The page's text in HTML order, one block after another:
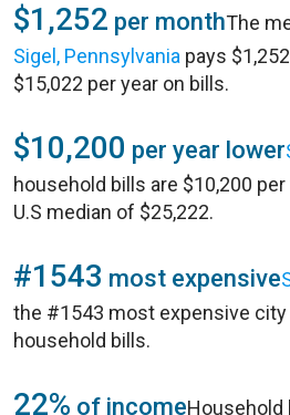
$1,252 per monthThe
Sigel, Pennsylvania pays
$15,022 per year on bills.
$10,200 per year lower
household bills are $10,200
U.S median of $25,222.
#1543 most expensive
the #1543 most expensive city
household bills.
22% of incomeHousehold